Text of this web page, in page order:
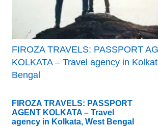
FIROZA TRAVELS: PASSPORT
KOLKATA – Travel agency in
Bengal
FIROZA TRAVELS: PASSPORT
AGENT KOLKATA – Travel
agency in Kolkata, West Bengal